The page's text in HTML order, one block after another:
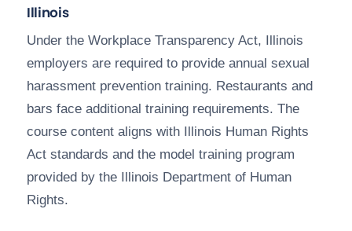
Illinois
Under the Workplace Transparency Act, Illinois
employers are required to provide annual sexual
harassment prevention training. Restaurants and
bars face additional training requirements. The
course content aligns with Illinois Human Rights
Act standards and the model training program
provided by the Illinois Department of Human
Rights.